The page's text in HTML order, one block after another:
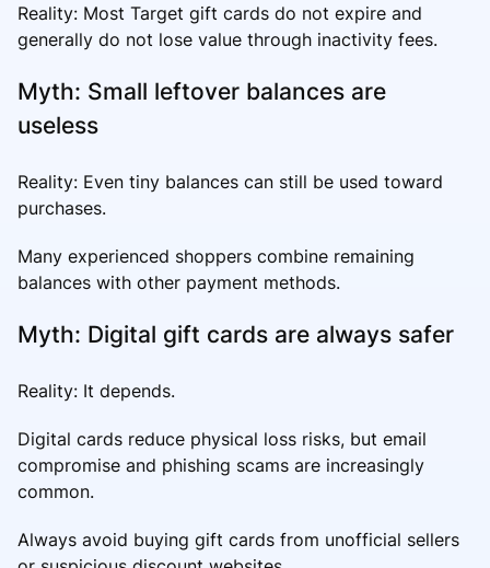
Reality: Most Target gift cards do not expire and
generally do not lose value through inactivity fees.
Myth: Small leftover balances are
useless
Reality: Even tiny balances can still be used toward
purchases.
Many experienced shoppers combine remaining
balances with other payment methods.
Myth: Digital gift cards are always safer
Reality: It depends.
Digital cards reduce physical loss risks, but email
compromise and phishing scams are increasingly
common.
Always avoid buying gift cards from unofficial sellers